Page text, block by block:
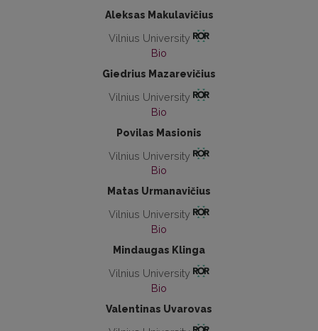
Aleksas Makulavičius
Vilnius University
Bio
Giedrius Mazarevičius
Vilnius University
Bio
Povilas Masionis
Vilnius University
Bio
Matas Urmanavičius
Vilnius University
Bio
Mindaugas Klinga
Vilnius University
Bio
Valentinas Uvarovas